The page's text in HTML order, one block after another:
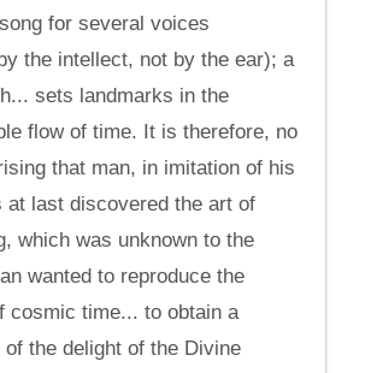
for several voices
the intellect, not by the ear); a
sets landmarks in the
flow of time. It is therefore, no
that man, in imitation of his
at last discovered the art of
which was unknown to the
wanted to reproduce the
cosmic time... to obtain a
the delight of the Divine